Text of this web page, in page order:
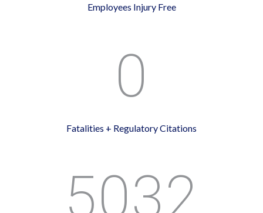
Employees Injury Free
0
Fatalities + Regulatory Citations
5032